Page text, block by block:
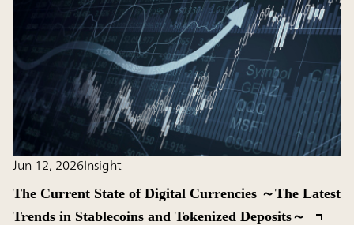
Jun 12, 2026Insight
The Current State of Digital Currencies ～The Latest
Trends in Stablecoins and Tokenized Deposits～